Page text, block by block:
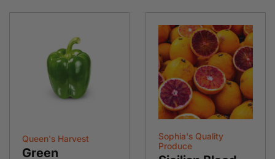
Queen's Harvest
Green
Sophia's Quality
Produce